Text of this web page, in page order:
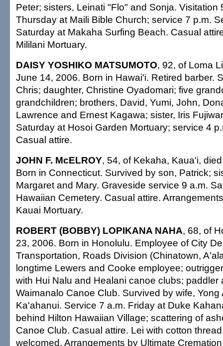
Peter; sisters, Leinati "Flo" and Sonja. Visitation
Thursday at Maili Bible Church; service 7 p.m.
Saturday at Makaha Surfing Beach. Casual
Mililani Mortuary.
DAISY YOSHIKO MATSUMOTO, 92, of Loma
June 14, 2006. Born in Hawai'i. Retired barber.
Chris; daughter, Christine Oyadomari; five
grandchildren; brothers, David, Yumi, John,
Lawrence and Ernest Kagawa; sister, Iris
Saturday at Hosoi Garden Mortuary; service 4
Casual attire.
JOHN F. McELROY, 54, of Kekaha, Kaua'i,
Born in Connecticut. Survived by son, Patrick;
Margaret and Mary. Graveside service 9 a.m.
Hawaiian Cemetery. Casual attire.
Kauai Mortuary.
ROBERT (BOBBY) LOPIKANA NAHA, 68, of
23, 2006. Born in Honolulu. Employee of City
Transportation, Roads Division (Chinatown,
longtime Lewers and Cooke employee;
with Hui Nalu and Healani canoe clubs; paddler
Waimanalo Canoe Club. Survived by wife, Yong
Ka'ahanui. Service 7 a.m. Friday at Duke
behind Hilton Hawaiian Village; scattering of
Canoe Club. Casual attire. Lei with cotton
welcomed. Arrangements by Ultimate